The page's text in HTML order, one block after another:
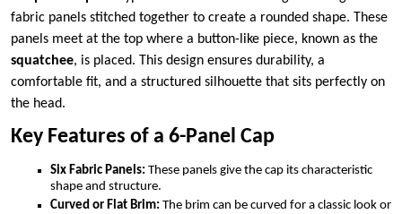
fabric panels stitched together to create a rounded shape. These
panels meet at the top where a button-like piece, known as the
squatchee, is placed. This design ensures durability, a
comfortable fit, and a structured silhouette that sits perfectly on
the head.
Key Features of a 6-Panel Cap
Six Fabric Panels: These panels give the cap its characteristic
shape and structure.
Curved or Flat Brim: The brim can be curved for a classic look or